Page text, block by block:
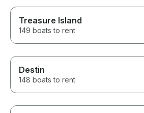
Treasure Island
149 boats to rent
Destin
148 boats to rent